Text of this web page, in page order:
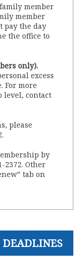
member
member
pay the day
the office to
only).
excess
For more
level, contact
please
by
2372. Other
tab on